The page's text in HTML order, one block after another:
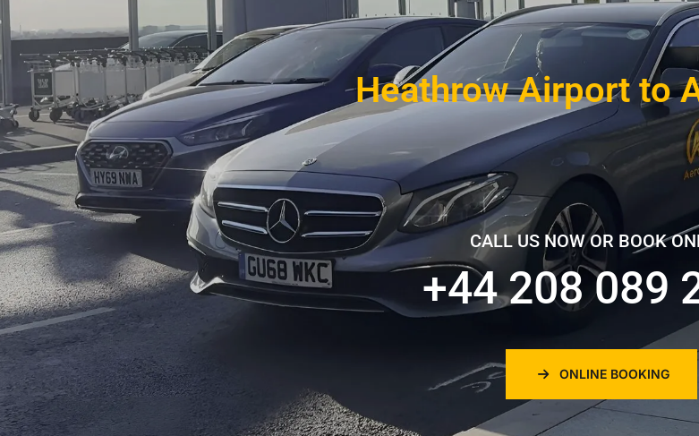
Heathrow Airport to
CALL US NOW OR BOOK
+44 208 089
ONLINE BOOKING